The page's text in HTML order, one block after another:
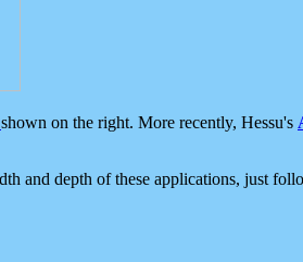
shown on the right. More recently, Hessu's
and depth of these applications, just